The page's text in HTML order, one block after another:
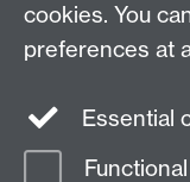
Staff intranet
cookies. You
preferences at
Essential